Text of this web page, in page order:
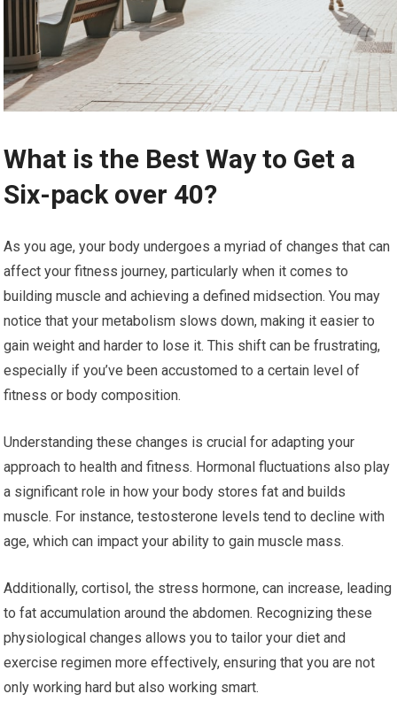
What is the Best Way to Get a
Six-pack over 40?
As you age, your body undergoes a myriad of changes that can
affect your fitness journey, particularly when it comes to
building muscle and achieving a defined midsection. You may
notice that your metabolism slows down, making it easier to
gain weight and harder to lose it. This shift can be frustrating,
especially if you’ve been accustomed to a certain level of
fitness or body composition.
Understanding these changes is crucial for adapting your
approach to health and fitness. Hormonal fluctuations also play
a significant role in how your body stores fat and builds
muscle. For instance, testosterone levels tend to decline with
age, which can impact your ability to gain muscle mass.
Additionally, cortisol, the stress hormone, can increase, leading
to fat accumulation around the abdomen. Recognizing these
physiological changes allows you to tailor your diet and
exercise regimen more effectively, ensuring that you are not
only working hard but also working smart.